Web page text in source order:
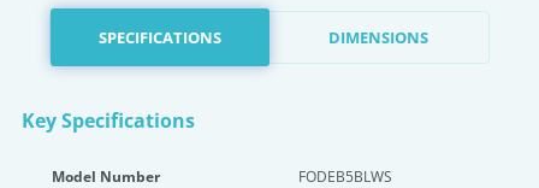
SPECIFICATIONS DIMENSIONS
Key Specifications
Model Number FODEB5BLWS